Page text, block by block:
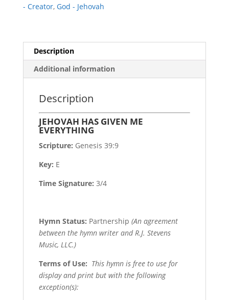
- Creator, God - Jehovah
Description
Additional information
Description
JEHOVAH HAS GIVEN ME
EVERYTHING
Scripture: Genesis 39:9
Key: E
Time Signature: 3/4
Hymn Status: Partnership (An agreement
between the hymn writer and R.J. Stevens
Music, LLC.)
Terms of Use: This hymn is free to use for
display and print but with the following
exception(s):